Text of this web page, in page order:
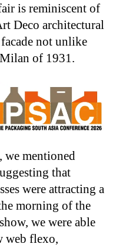
is reminiscent of
Deco architectural
not unlike
of 1931.
, we mentioned
that
were attracting a
morning of the
we were able
web flexo,